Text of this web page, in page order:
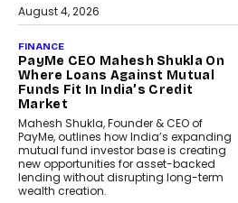
August 4, 2026
FINANCE
PayMe CEO Mahesh Shukla On
Where Loans Against Mutual
Funds Fit In India’s Credit
Market
Mahesh Shukla, Founder & CEO of
PayMe, outlines how India’s expanding
mutual fund investor base is creating
new opportunities for asset-backed
lending without disrupting long-term
wealth creation.